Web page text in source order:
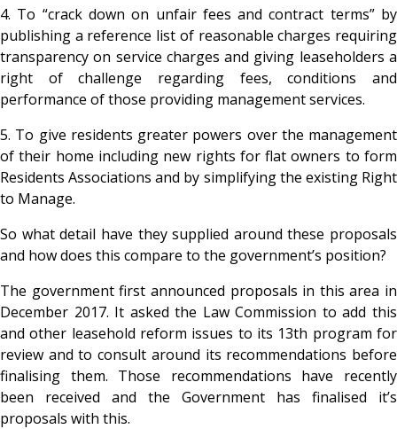
4. To “crack down on unfair fees and contract terms” by
publishing a reference list of reasonable charges requiring
transparency on service charges and giving leaseholders a
right of challenge regarding fees, conditions and
performance of those providing management services.
5. To give residents greater powers over the management
of their home including new rights for flat owners to form
Residents Associations and by simplifying the existing Right
to Manage.
So what detail have they supplied around these proposals
and how does this compare to the government’s position?
The government first announced proposals in this area in
December 2017. It asked the Law Commission to add this
and other leasehold reform issues to its 13th program for
review and to consult around its recommendations before
finalising them. Those recommendations have recently
been received and the Government has finalised it’s
proposals with this.